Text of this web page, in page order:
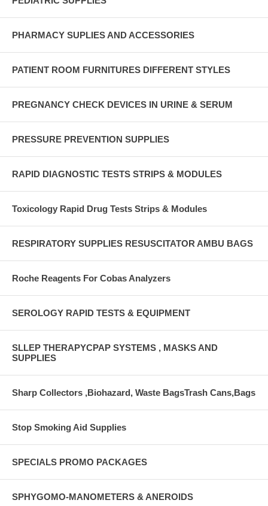
PHARMACY SUPLIES AND ACCESSORIES
PATIENT ROOM FURNITURES DIFFERENT STYLES
PREGNANCY CHECK DEVICES IN URINE & SERUM
PRESSURE PREVENTION SUPPLIES
RAPID DIAGNOSTIC TESTS STRIPS & MODULES
Toxicology Rapid Drug Tests Strips & Modules
RESPIRATORY SUPPLIES RESUSCITATOR AMBU BAGS
Roche Reagents For Cobas Analyzers
SEROLOGY RAPID TESTS & EQUIPMENT
SLLEP THERAPYCPAP SYSTEMS , MASKS AND
SUPPLIES
Sharp Collectors ,Biohazard, Waste BagsTrash Cans,Bags
Stop Smoking Aid Supplies
SPECIALS PROMO PACKAGES
SPHYGOMO-MANOMETERS & ANEROIDS